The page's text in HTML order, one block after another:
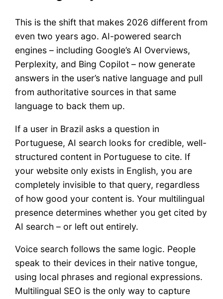
This is the shift that makes 2026 different from
even two years ago. AI-powered search
engines – including Google’s AI Overviews,
Perplexity, and Bing Copilot – now generate
answers in the user’s native language and pull
from authoritative sources in that same
language to back them up.
If a user in Brazil asks a question in
Portuguese, AI search looks for credible, well-
structured content in Portuguese to cite. If
your website only exists in English, you are
completely invisible to that query, regardless
of how good your content is. Your multilingual
presence determines whether you get cited by
AI search – or left out entirely.
Voice search follows the same logic. People
speak to their devices in their native tongue,
using local phrases and regional expressions.
Multilingual SEO is the only way to capture